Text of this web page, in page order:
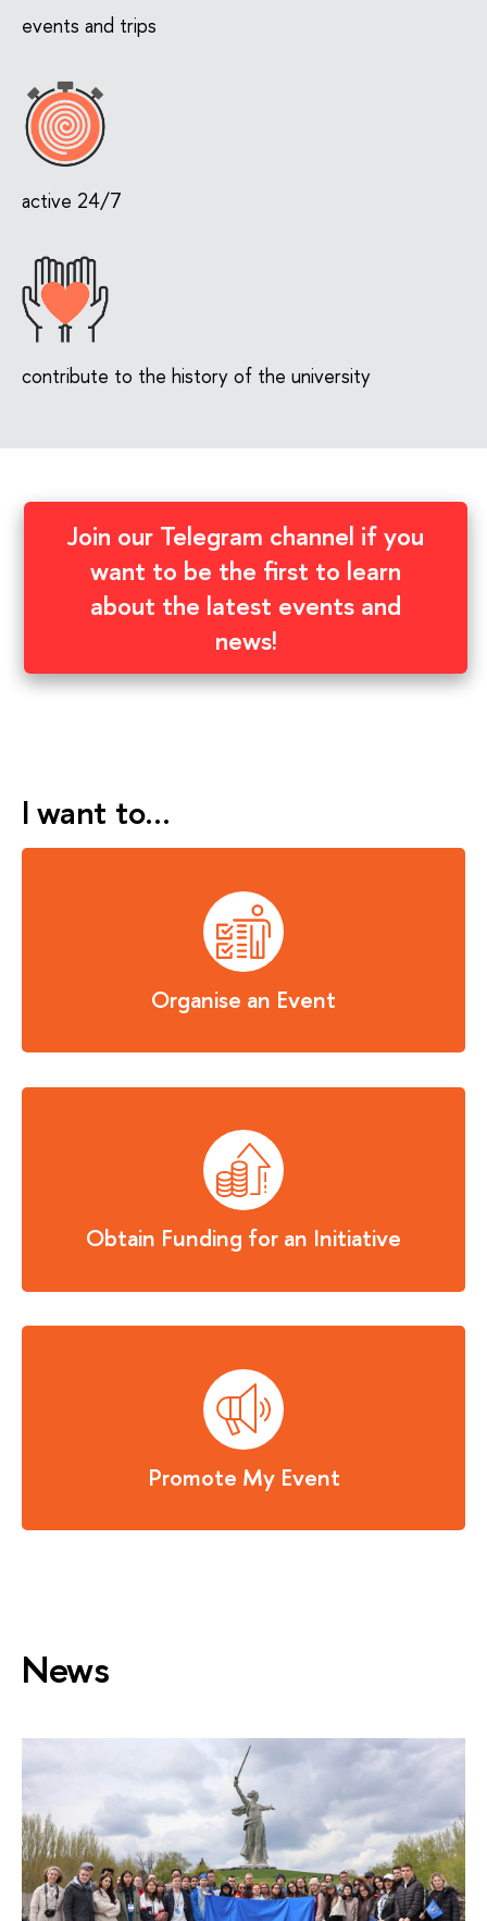
events and trips
active 24/7
contribute to the history of the university
Join our Telegram channel if you
want to be the first to learn
about the latest events and
news!
I want to…
Organise an Event
Obtain Funding for an Initiative
Promote My Event
News